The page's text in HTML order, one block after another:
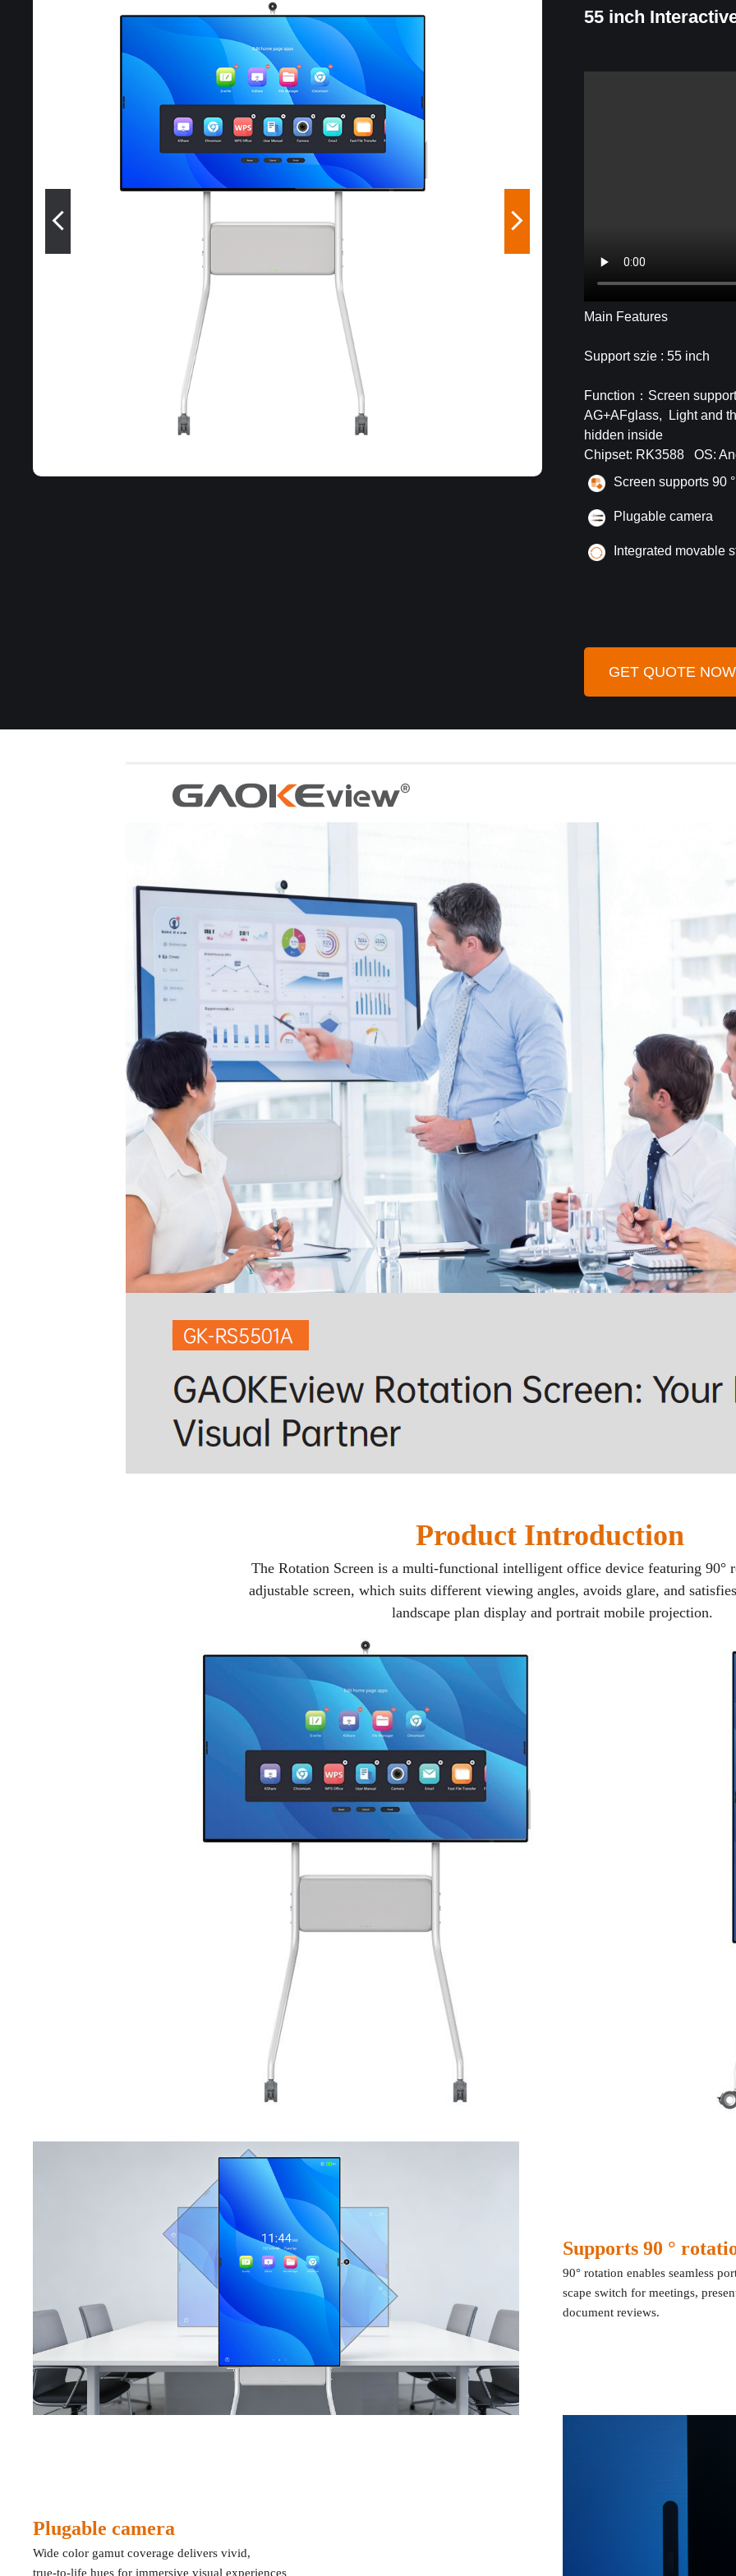
55 inch
Main Features
Support szie : 55 inch
Function：Screen
AG+AFglass, Light and
hidden inside
Chipset: RK3588 OS:
Screen supports 90
Plugable camera
Integrated movable
GET QUOTE NOW
Product Introduction
The Rotation Screen is a multi-functional intelligent office device featuring 90°
adjustable screen, which suits different viewing angles, avoids glare, and
landscape plan display and portrait mobile projection.
Supports 90 °
90° rotation enables seamless
scape switch for meetings,
document reviews.
Plugable camera
Wide color gamut coverage delivers vivid,
true-to-life hues for immersive visual experiences